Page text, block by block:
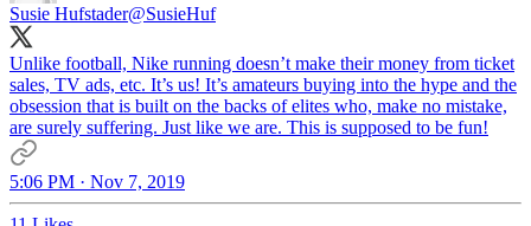
Susie Hufstader@SusieHuf
Unlike football, Nike running doesn’t make their money from ticket
sales, TV ads, etc. It’s us! It’s amateurs buying into the hype and the
obsession that is built on the backs of elites who, make no mistake,
are surely suffering. Just like we are. This is supposed to be fun!
5:06 PM · Nov 7, 2019